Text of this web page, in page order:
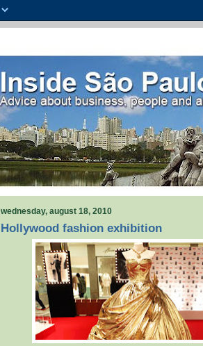
wednesday, august 18, 2010
Hollywood fashion exhibition